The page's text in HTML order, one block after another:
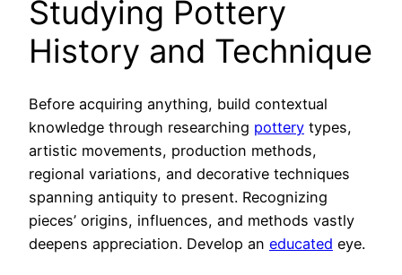
Studying Pottery
History and Technique
Before acquiring anything, build contextual
knowledge through researching pottery types,
artistic movements, production methods,
regional variations, and decorative techniques
spanning antiquity to present. Recognizing
pieces’ origins, influences, and methods vastly
deepens appreciation. Develop an educated eye.